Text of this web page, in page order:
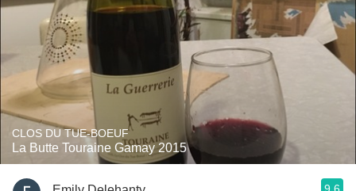
CLOS DU TUE-BOEUF
La Butte Touraine Gamay 2015